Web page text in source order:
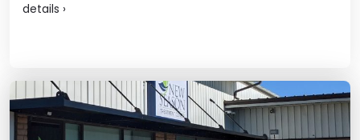
details ›